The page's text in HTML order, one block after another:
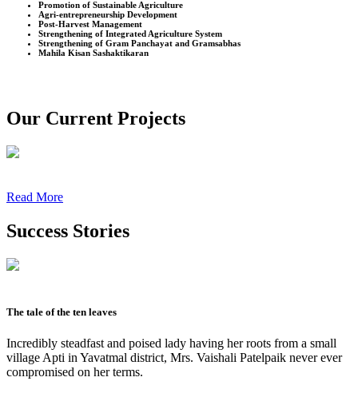
Promotion of Sustainable Agriculture
Agri-entrepreneurship Development
Post-Harvest Management
Strengthening of Integrated Agriculture System
Strengthening of Gram Panchayat and Gramsabhas
Mahila Kisan Sashaktikaran
Our Current Projects
Read More
Success Stories
The tale of the ten leaves
Incredibly steadfast and poised lady having her roots from a small
village Apti in Yavatmal district, Mrs. Vaishali Patelpaik never ever
compromised on her terms.